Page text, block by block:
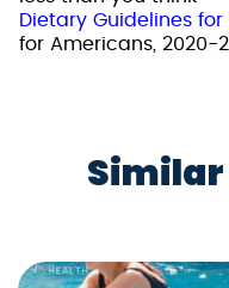
Dietary Guidelines
for Americans, 2020-